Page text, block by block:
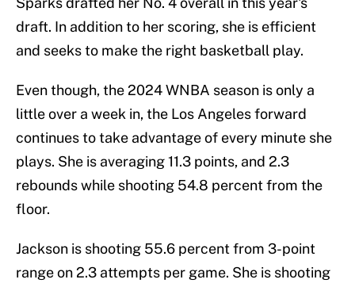
draft. In addition to her scoring, she is efficient
and seeks to make the right basketball play.
Even though, the 2024 WNBA season is only a
little over a week in, the Los Angeles forward
continues to take advantage of every minute she
plays. She is averaging 11.3 points, and 2.3
rebounds while shooting 54.8 percent from the
floor.
Jackson is shooting 55.6 percent from 3-point
range on 2.3 attempts per game. She is shooting